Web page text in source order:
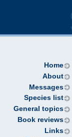
Home
About
Messages
Species list
General topics
Book reviews
Links